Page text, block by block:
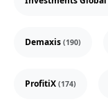
Demaxis (190)
ProfitiX (174)